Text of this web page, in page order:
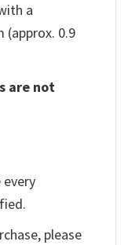
a
(approx. 0.9
are not
please